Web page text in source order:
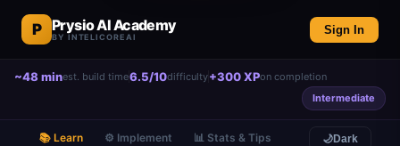
P Prysio AI Academy
BY INTELICOREAI
Sign In
~48 minest. build time6.5/10difficulty+300 XPon completion
Intermediate
📚 Learn ⚙️ Implement 📊 Stats & Tips 🌙Dark